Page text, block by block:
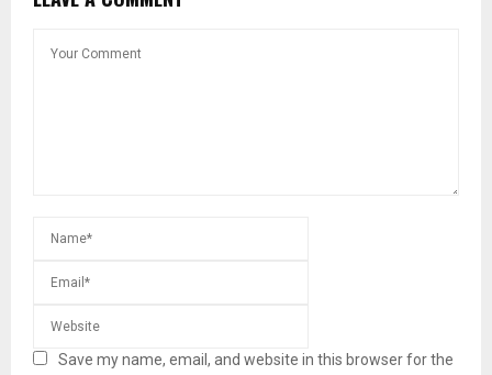
Save my name, email, and website in this browser for the